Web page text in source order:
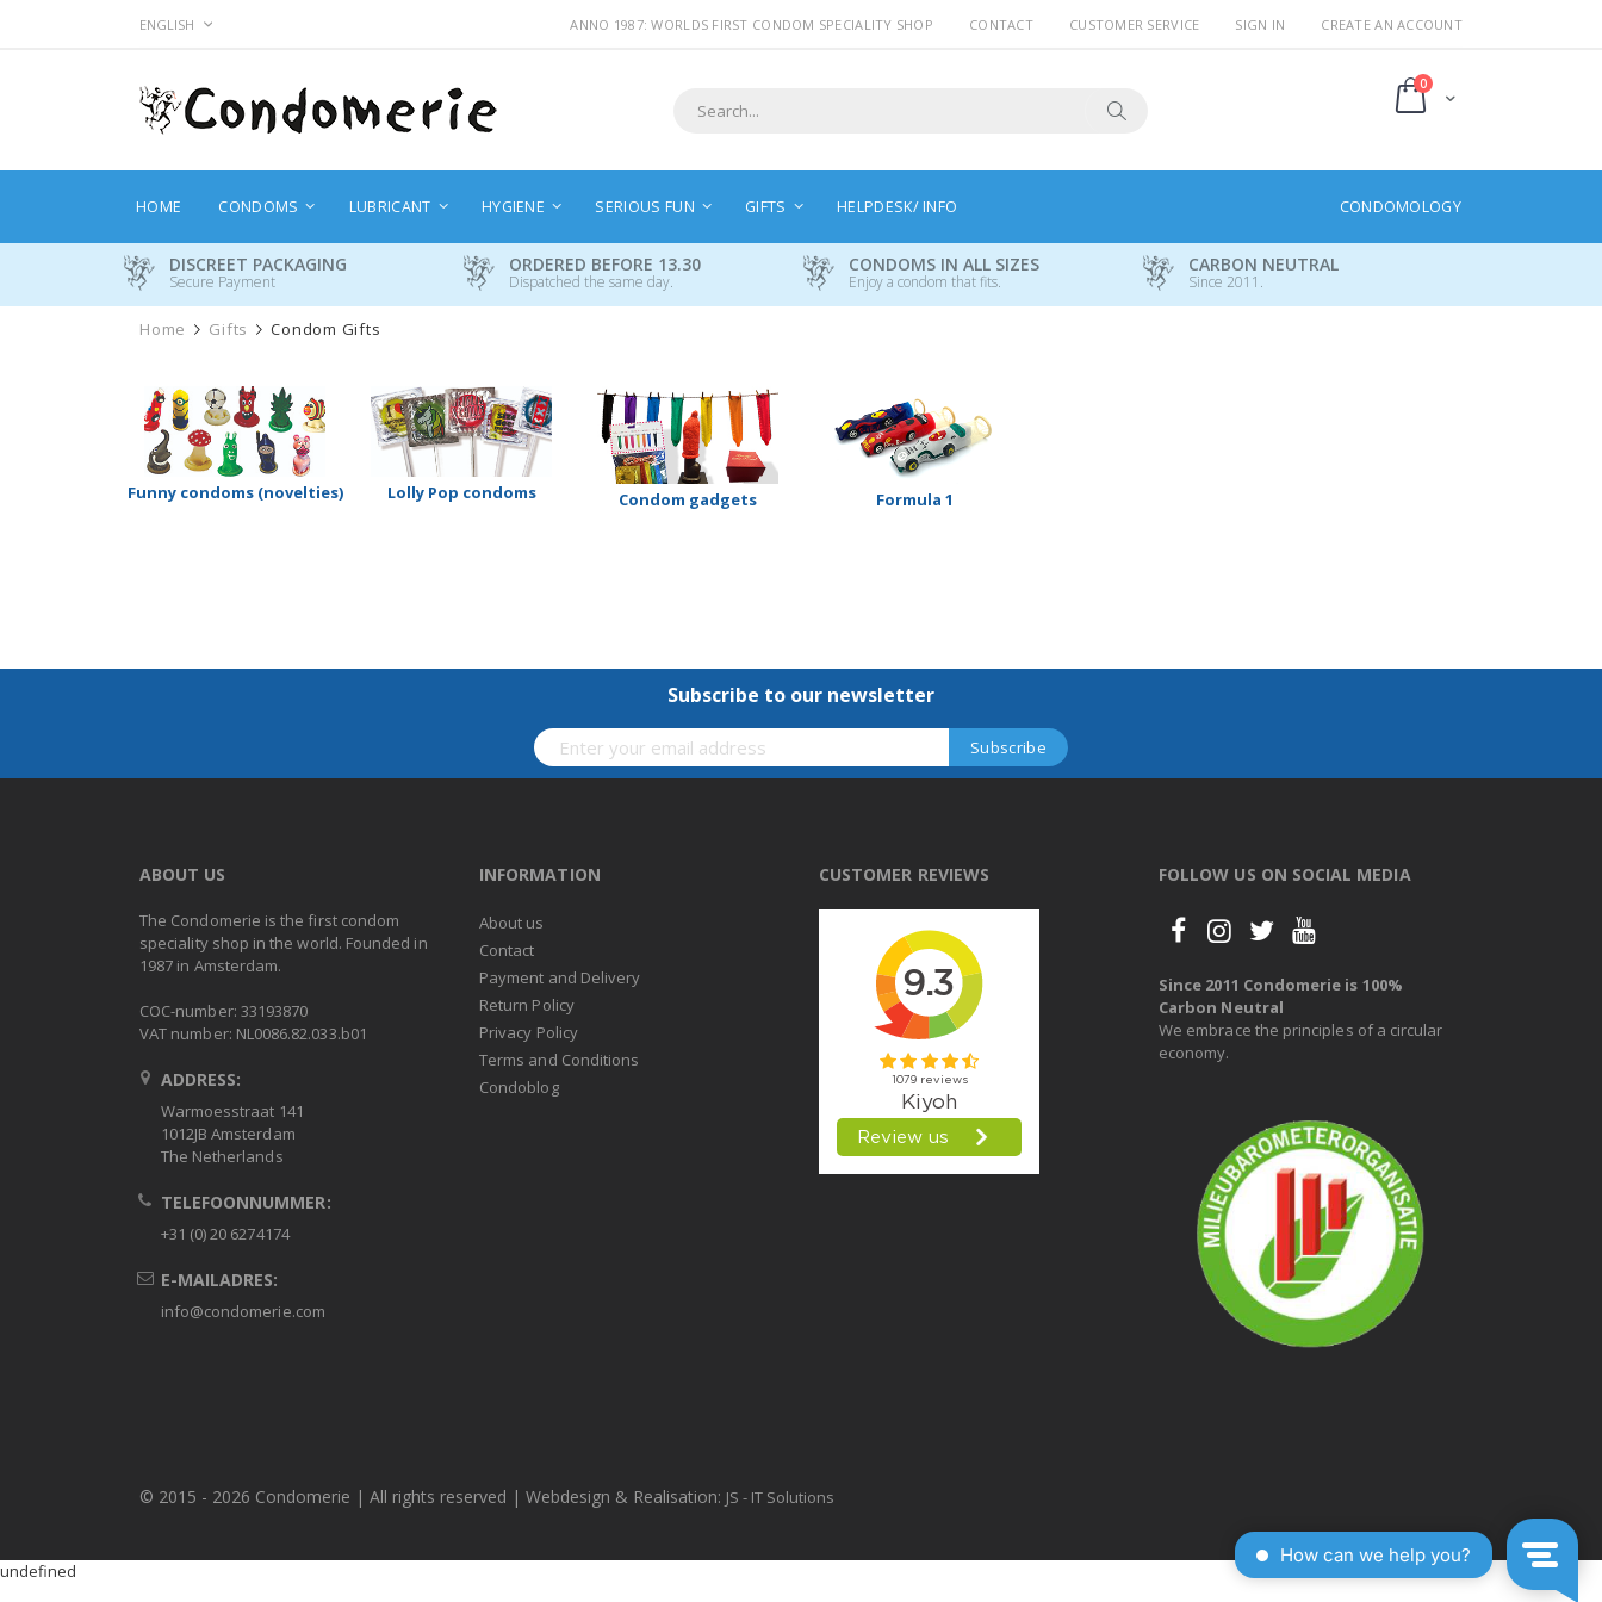
Skip
LANGUAGE
ENGLISH ANNO 1987: WORLDS FIRST CONDOM SPECIALITY SHOP CONTACT CUSTOMER SERVICE SIGN IN CREATE AN ACCOUNT
Cart
0items
HOME CONDOMS LUBRICANT HYGIENE SERIOUS FUN GIFTS HELPDESK/ INFO CONDOMOLOGY
DISCREET PACKAGING
Secure Payment
ORDERED BEFORE 13.30
Dispatched the same day.
CONDOMS IN ALL SIZES
Enjoy a condom that fits.
CARBON NEUTRAL
Since 2011.
Home Gifts Condom Gifts
Funny condoms (novelties) Lolly Pop condoms Condom gadgets Formula 1
Subscribe to our newsletter
ABOUT US
The Condomerie is the first condom
speciality shop in the world. Founded in
1987 in Amsterdam.
COC-number: 33193870
VAT number: NL0086.82.033.b01
ADDRESS:
Warmoesstraat 141
1012JB Amsterdam
The Netherlands
TELEFOONNUMMER:
+31 (0) 20 6274174
E-MAILADRES:
info@condomerie.com
INFORMATION
About us
Contact
Payment and Delivery
Return Policy
Privacy Policy
Terms and Conditions
Condoblog
CUSTOMER REVIEWS FOLLOW US ON SOCIAL MEDIA
Since 2011 Condomerie is 100%
Carbon Neutral
We embrace the principles of a circular
economy.
© 2015 - 2026 Condomerie | All rights reserved | Webdesign & Realisation: JS - IT Solutions
undefined